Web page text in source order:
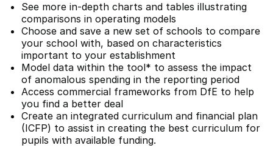
See more in-depth charts and tables illustrating
comparisons in operating models
Choose and save a new set of schools to compare
your school with, based on characteristics
important to your establishment
Model data within the tool* to assess the impact
of anomalous spending in the reporting period
Access commercial frameworks from DfE to help
you find a better deal
Create an integrated curriculum and financial plan
(ICFP) to assist in creating the best curriculum for
pupils with available funding.